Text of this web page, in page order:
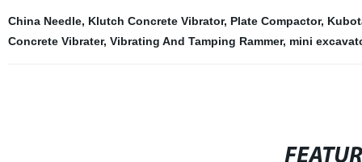
China Needle, Klutch Concrete Vibrator, Plate Compactor,
Concrete Vibrater, Vibrating And Tamping Rammer, mini